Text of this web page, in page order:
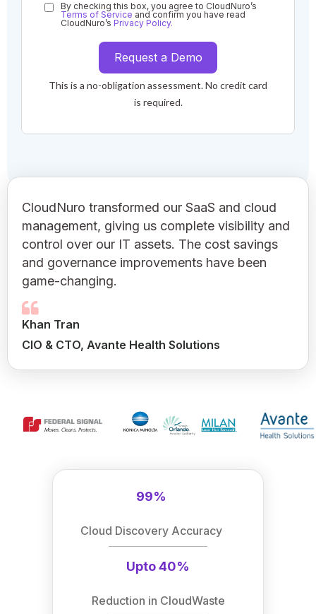
By checking this box, you agree to CloudNuro’s
Terms of Service and confirm you have read
CloudNuro’s Privacy Policy.
This is a no-obligation assessment. No credit card
is required.
Khan Tran
CIO & CTO, Avante Health Solutions
CloudNuro transformed our SaaS and cloud
management, giving us complete visibility and
control over our IT assets. The cost savings
and governance improvements have been
game-changing.
99%
Cloud Discovery Accuracy
Upto 40%
Reduction in CloudWaste